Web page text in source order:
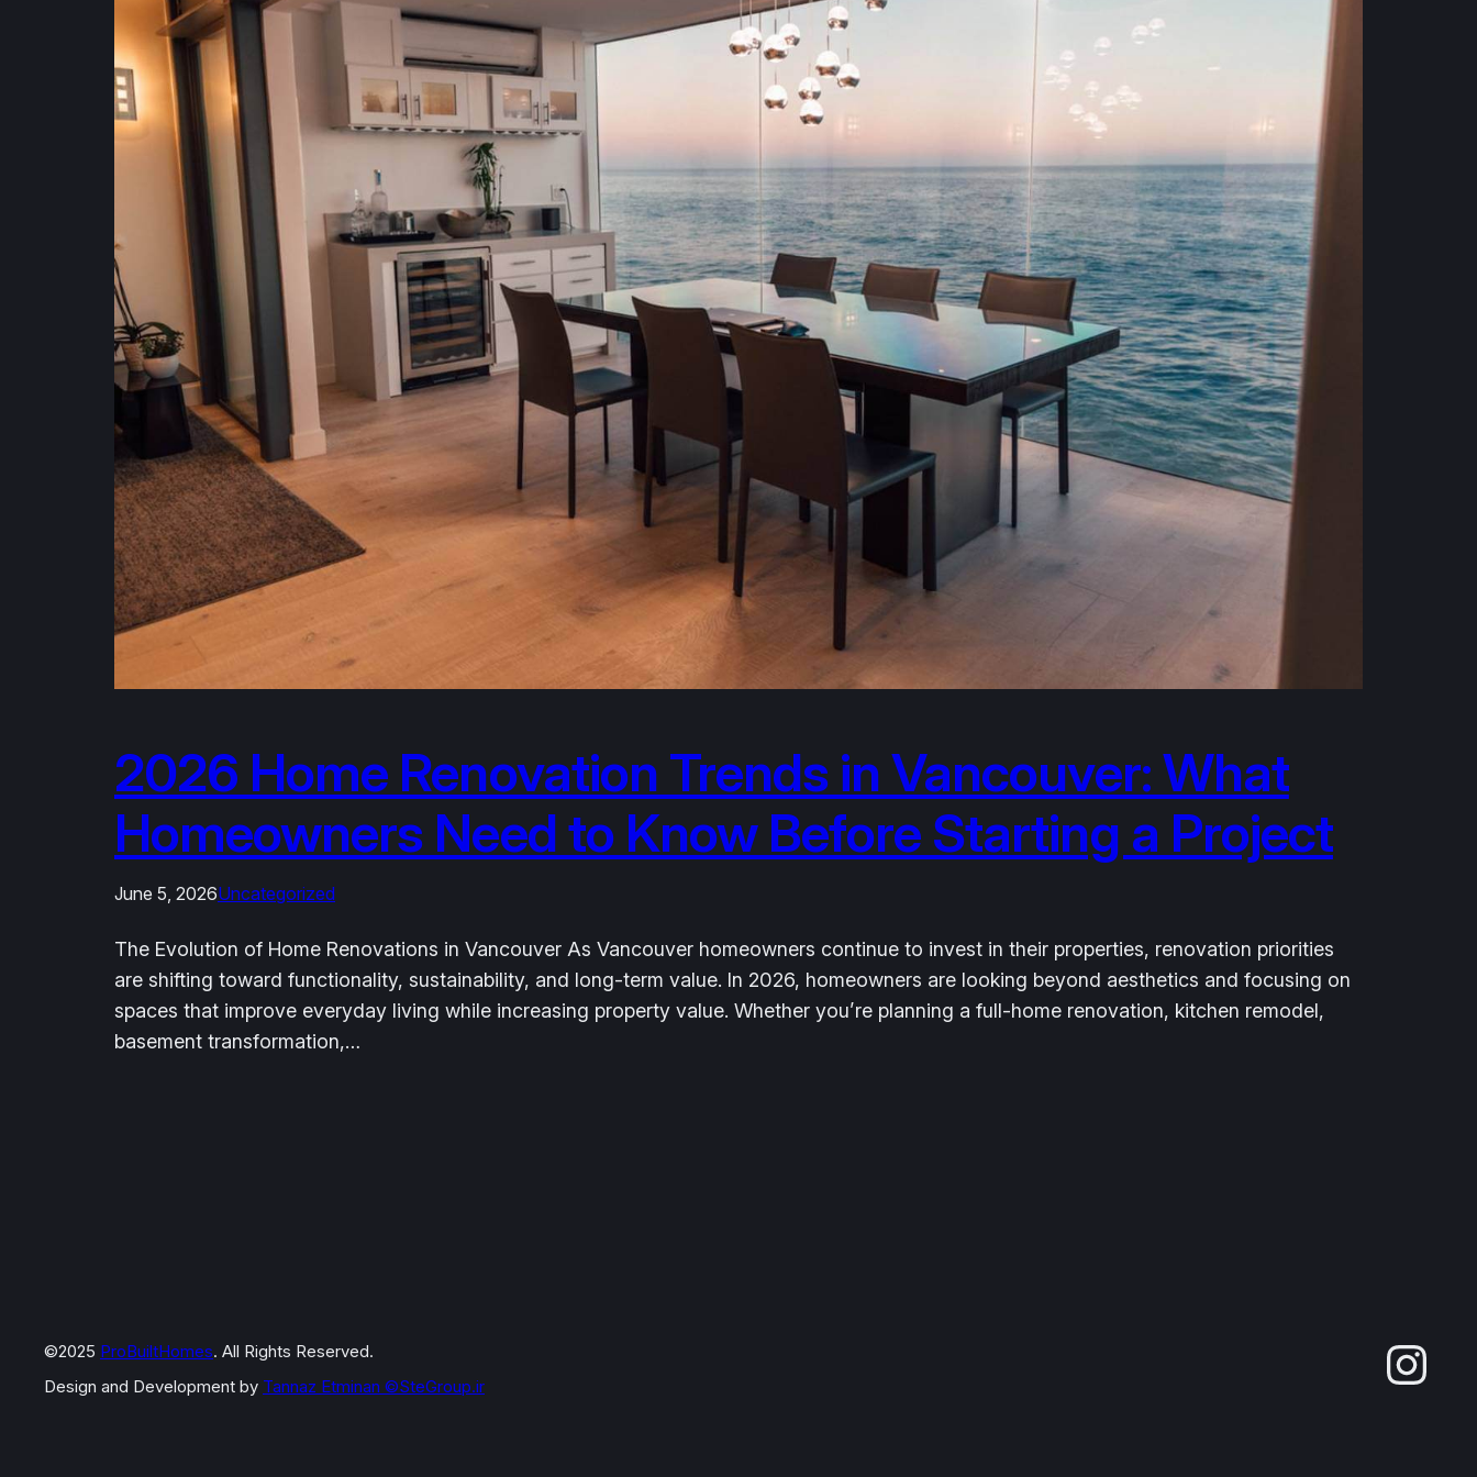
2026 Home Renovation Trends in Vancouver: What
Homeowners Need to Know Before Starting a Project
June 5, 2026Uncategorized
The Evolution of Home Renovations in Vancouver As Vancouver homeowners continue to invest in their properties, renovation priorities
are shifting toward functionality, sustainability, and long-term value. In 2026, homeowners are looking beyond aesthetics and focusing on
spaces that improve everyday living while increasing property value. Whether you’re planning a full-home renovation, kitchen remodel,
basement transformation,…
©2025 ProBuiltHomes. All Rights Reserved.
Design and Development by Tannaz Etminan ©SteGroup.ir